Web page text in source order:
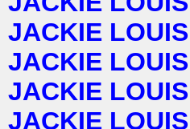
JACKIE LOUIS
JACKIE LOUIS
JACKIE LOUIS
JACKIE LOUIS